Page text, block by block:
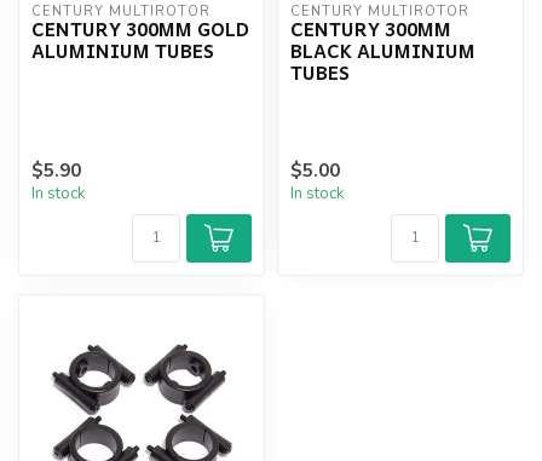
CENTURY MULTIROTOR
CENTURY 300MM GOLD
ALUMINIUM TUBES
$5.90
In stock
CENTURY MULTIROTOR
CENTURY 300MM
BLACK ALUMINIUM
TUBES
$5.00
In stock